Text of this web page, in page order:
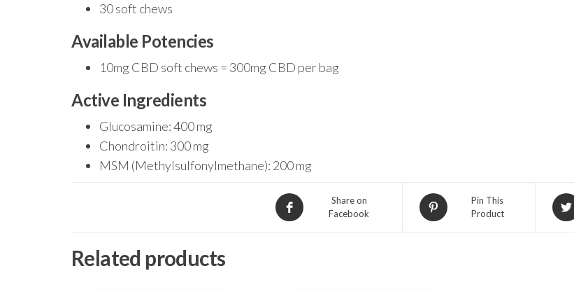
30 soft chews
Available Potencies
10mg CBD soft chews = 300mg CBD per bag
Active Ingredients
Glucosamine: 400 mg
Chondroitin: 300 mg
MSM (Methylsulfonylmethane): 200 mg
Share on
Facebook
Pin This
Product
Related products